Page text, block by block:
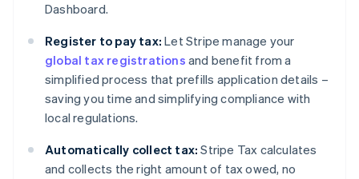
Dashboard.
Register to pay tax: Let Stripe manage your
global tax registrations and benefit from a
simplified process that prefills application details –
saving you time and simplifying compliance with
local regulations.
Automatically collect tax: Stripe Tax calculates
and collects the right amount of tax owed, no